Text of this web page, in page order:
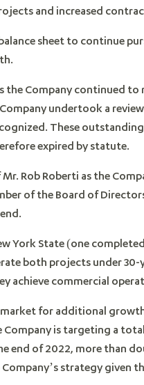
and increased
sheet to continue
the Company continued
undertook a
These
expired by statute.
Rob Roberti as the
of the Board of
York State (one
both projects under 30-
achieve commercial
market for additional
is targeting a
end of 2022, more than
strategy given